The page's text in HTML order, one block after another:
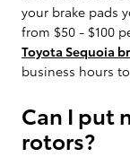
your brake pads
from $50 - $100
Toyota Sequoia
business hours
Can I put
rotors?